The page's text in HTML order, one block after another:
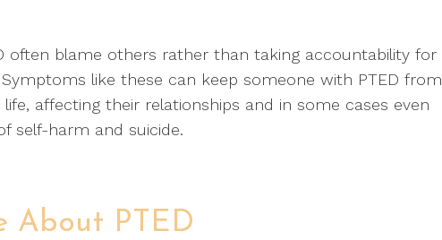
often blame others rather than taking accountability for
like these can keep someone with PTED from
affecting their relationships and in some cases even
self-harm and suicide.
About PTED